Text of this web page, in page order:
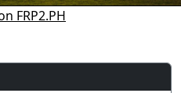
FRP2.PH